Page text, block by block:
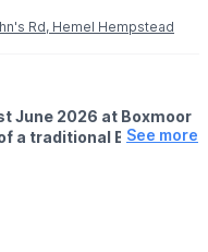
Reel here.
Rd, Hemel Hempstead
June 2026 at Boxmoor
a traditional British
See more